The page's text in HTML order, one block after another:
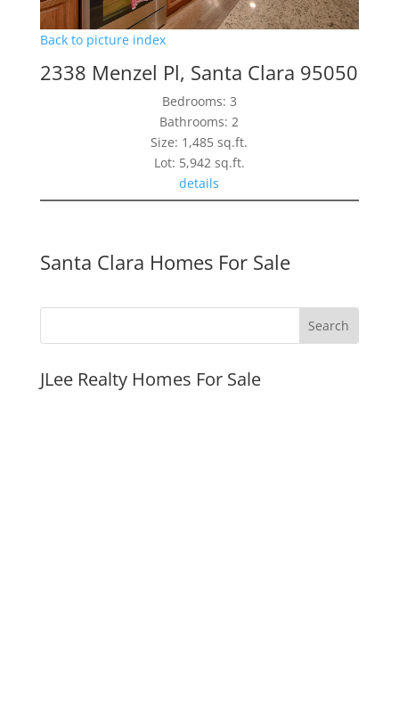
Back to picture index
2338 Menzel Pl, Santa Clara 95050
Bedrooms: 3
Bathrooms: 2
Size: 1,485 sq.ft.
Lot: 5,942 sq.ft.
details
Santa Clara Homes For Sale
JLee Realty Homes For Sale